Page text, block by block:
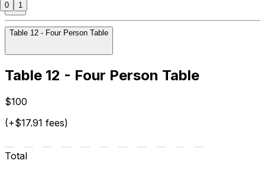
Table 12 - Four Person Table
Table 12 - Four Person Table
$100
(+$17.91 fees)
Total
0 1